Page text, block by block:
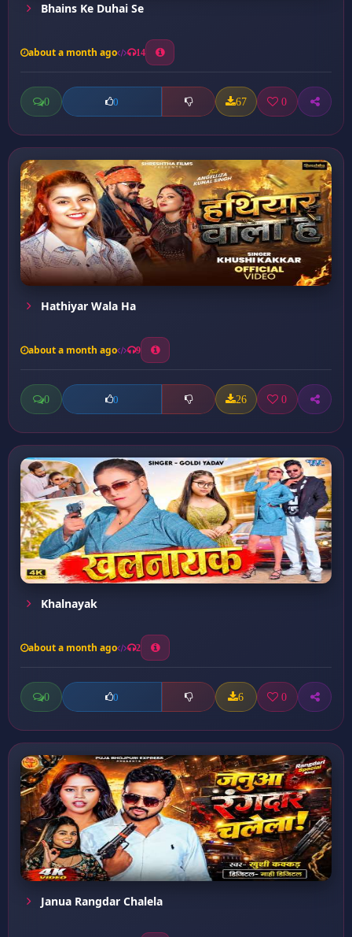
Bhains Ke Duhai Se
about a month ago 14
0 0 67 0
Hathiyar Wala Ha
about a month ago 9
0 0 26 0
Khalnayak
about a month ago 2
0 0 6 0
Janua Rangdar Chalela